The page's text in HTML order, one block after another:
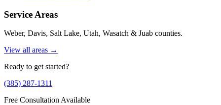
Service Areas
Weber, Davis, Salt Lake, Utah, Wasatch & Juab counties.
View all areas →
Ready to get started?
(385) 287-1311
Free Consultation Available